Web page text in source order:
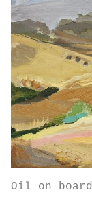
Oil on